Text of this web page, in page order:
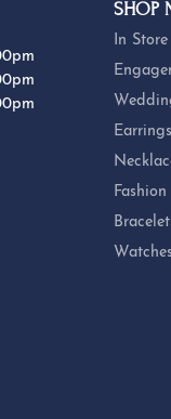
SHOP
In Store
Earrings
Watches